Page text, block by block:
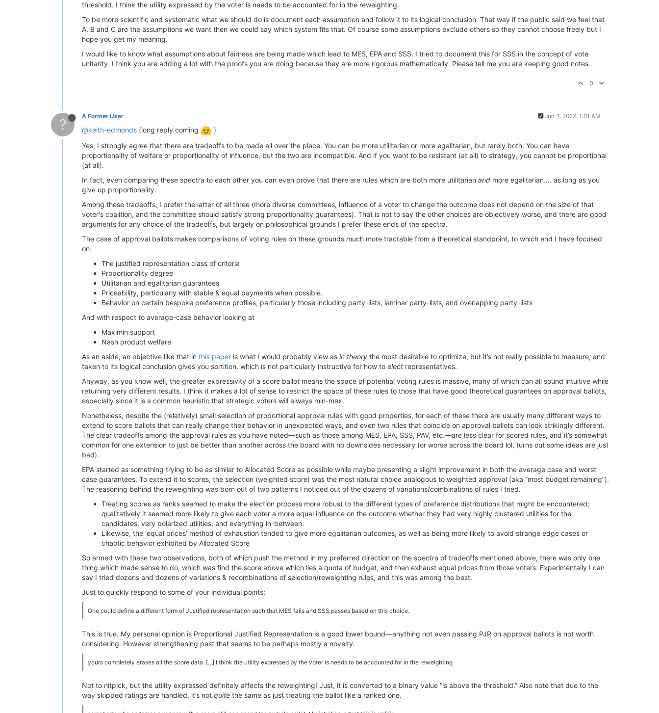
threshold. I think the utility expressed by the voter is needs to be accounted for in the reweighting.
To be more scientific and systematic what we should do is document each assumption and follow it to its logical conclusion. That way if the public said we feel that
A, B and C are the assumptions we want then we could say which system fits that. Of course some assumptions exclude others so they cannot choose freely but I
hope you get my meaning.
I would like to know what assumptions about fairness are being made which lead to MES, EPA and SSS. I tried to document this for SSS in the concept of vote
unitarity. I think you are adding a lot with the proofs you are doing because they are more rigorous mathematically. Please tell me you are keeping good notes.
0
? A Former User Jun 2, 2022, 1:01 AM
@keith-edmonds (long reply coming
)
Yes, I strongly agree that there are tradeoffs to be made all over the place. You can be more utilitarian or more egalitarian, but rarely both. You can have
proportionality of welfare or proportionality of influence, but the two are incompatible. And if you want to be resistant (at all) to strategy, you cannot be proportional
(at all).
In fact, even comparing these spectra to each other you can even prove that there are rules which are both more utilitarian and more egalitarian.... as long as you
give up proportionality.
Among these tradeoffs, I prefer the latter of all three (more diverse committees, influence of a voter to change the outcome does not depend on the size of that
voter's coalition, and the committee should satisfy strong proportionality guarantees). That is not to say the other choices are objectively worse, and there are good
arguments for any choice of the tradeoffs, but largely on philosophical grounds I prefer these ends of the spectra.
The case of approval ballots makes comparisons of voting rules on these grounds much more tractable from a theoretical standpoint, to which end I have focused
on:
The justified representation class of criteria
Proportionality degree
Utilitarian and egalitarian guarantees
Priceability, particularly with stable & equal payments when possible.
Behavior on certain bespoke preference profiles, particularly those including party-lists, laminar party-lists, and overlapping party-lists
And with respect to average-case behavior looking at
Maximin support
Nash product welfare
As an aside, an objective like that in this paper is what I would probably view as in theory the most desirable to optimize, but it’s not really possible to measure, and
taken to its logical conclusion gives you sortition, which is not particularly instructive for how to elect representatives.
Anyway, as you know well, the greater expressivity of a score ballot means the space of potential voting rules is massive, many of which can all sound intuitive while
returning very different results. I think it makes a lot of sense to restrict the space of these rules to those that have good theoretical guarantees on approval ballots,
especially since it is a common heuristic that strategic voters will always min-max.
Nonetheless, despite the (relatively) small selection of proportional approval rules with good properties, for each of these there are usually many different ways to
extend to score ballots that can really change their behavior in unexpected ways, and even two rules that coincide on approval ballots can look strikingly different.
The clear tradeoffs among the approval rules as you have noted—such as those among MES, EPA, SSS, PAV, etc.—are less clear for scored rules, and it’s somewhat
common for one extension to just be better than another across the board with no downsides necessary (or worse across the board lol, turns out some ideas are just
bad).
EPA started as something trying to be as similar to Allocated Score as possible while maybe presenting a slight improvement in both the average case and worst
case guarantees. To extend it to scores, the selection (weighted score) was the most natural choice analogous to weighted approval (aka “most budget remaining”).
The reasoning behind the reweighting was born out of two patterns I noticed out of the dozens of variations/combinations of rules I tried.
Treating scores as ranks seemed to make the election process more robust to the different types of preference distributions that might be encountered;
qualitatively it seemed more likely to give each voter a more equal influence on the outcome whether they had very highly clustered utilities for the
candidates, very polarized utilities, and everything in-between.
Likewise, the ‘equal prices’ method of exhaustion tended to give more egalitarian outcomes, as well as being more likely to avoid strange edge cases or
chaotic behavior exhibited by Allocated Score
So armed with these two observations, both of which push the method in my preferred direction on the spectra of tradeoffs mentioned above, there was only one
thing which made sense to do, which was find the score above which lies a quota of budget, and then exhaust equal prices from those voters. Experimentally I can
say I tried dozens and dozens of variations & recombinations of selection/reweighting rules, and this was among the best.
Just to quickly respond to some of your individual points:
One could define a different form of Justified representation such that MES fails and SSS passes based on this choice.
This is true. My personal opinion is Proportional Justified Representation is a good lower bound—anything not even passing PJR on approval ballots is not worth
considering. However strengthening past that seems to be perhaps mostly a novelty.
yours completely erases all the score data. [...] I think the utility expressed by the voter is needs to be accounted for in the reweighting
Not to nitpick, but the utility expressed definitely affects the reweighting! Just, it is converted to a binary value “is above the threshold.” Also note that due to the
way skipped ratings are handled, it’s not quite the same as just treating the ballot like a ranked one.